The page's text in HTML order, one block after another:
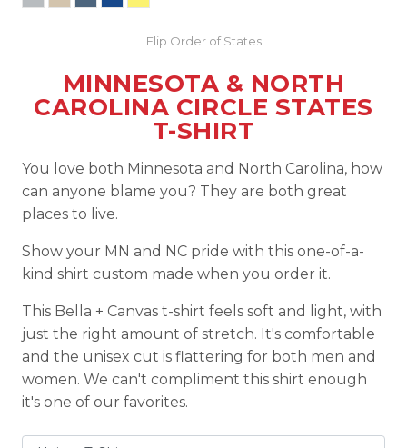
Flip Order of States
MINNESOTA & NORTH
CAROLINA CIRCLE STATES
T-SHIRT
You love both Minnesota and North Carolina, how
can anyone blame you? They are both great
places to live.
Show your MN and NC pride with this one-of-a-
kind shirt custom made when you order it.
This Bella + Canvas t-shirt feels soft and light, with
just the right amount of stretch. It's comfortable
and the unisex cut is flattering for both men and
women. We can't compliment this shirt enough
it's one of our favorites.